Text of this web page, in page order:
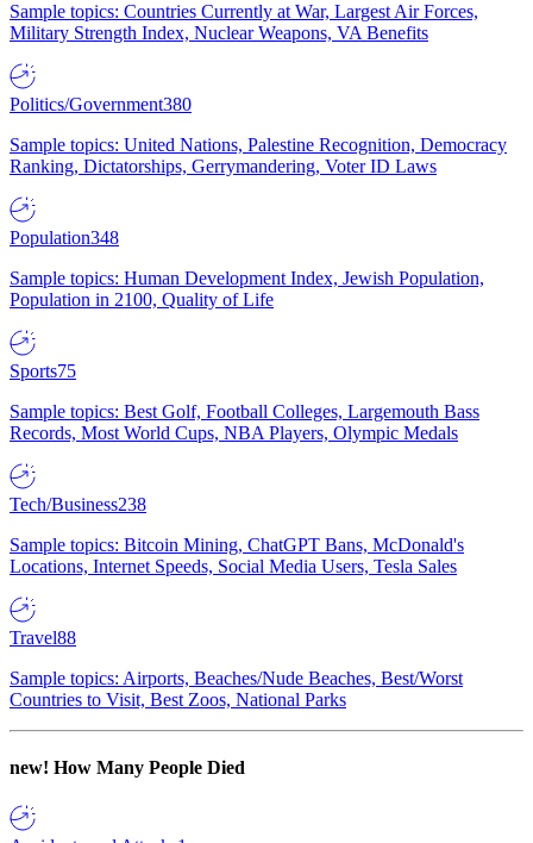
Sample topics: Countries Currently at War, Largest Air Forces,
Military Strength Index, Nuclear Weapons, VA Benefits
Politics/Government380
Sample topics: United Nations, Palestine Recognition, Democracy
Ranking, Dictatorships, Gerrymandering, Voter ID Laws
Population348
Sample topics: Human Development Index, Jewish Population,
Population in 2100, Quality of Life
Sports75
Sample topics: Best Golf, Football Colleges, Largemouth Bass
Records, Most World Cups, NBA Players, Olympic Medals
Tech/Business238
Sample topics: Bitcoin Mining, ChatGPT Bans, McDonald's
Locations, Internet Speeds, Social Media Users, Tesla Sales
Travel88
Sample topics: Airports, Beaches/Nude Beaches, Best/Worst
Countries to Visit, Best Zoos, National Parks
new! How Many People Died